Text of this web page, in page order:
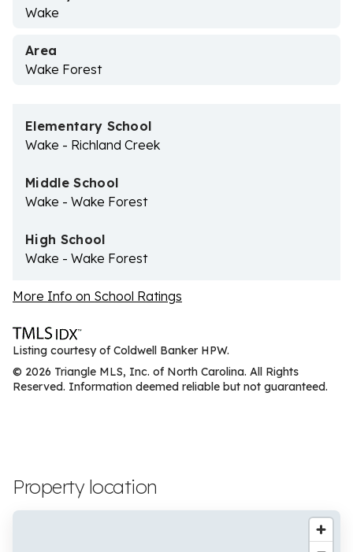
Wake
Area
Wake Forest
Elementary School
Wake - Richland Creek
Middle School
Wake - Wake Forest
High School
Wake - Wake Forest
More Info on School Ratings
Listing courtesy of Coldwell Banker HPW.
© 2026 Triangle MLS, Inc. of North Carolina. All Rights
Reserved. Information deemed reliable but not guaranteed.
Property location